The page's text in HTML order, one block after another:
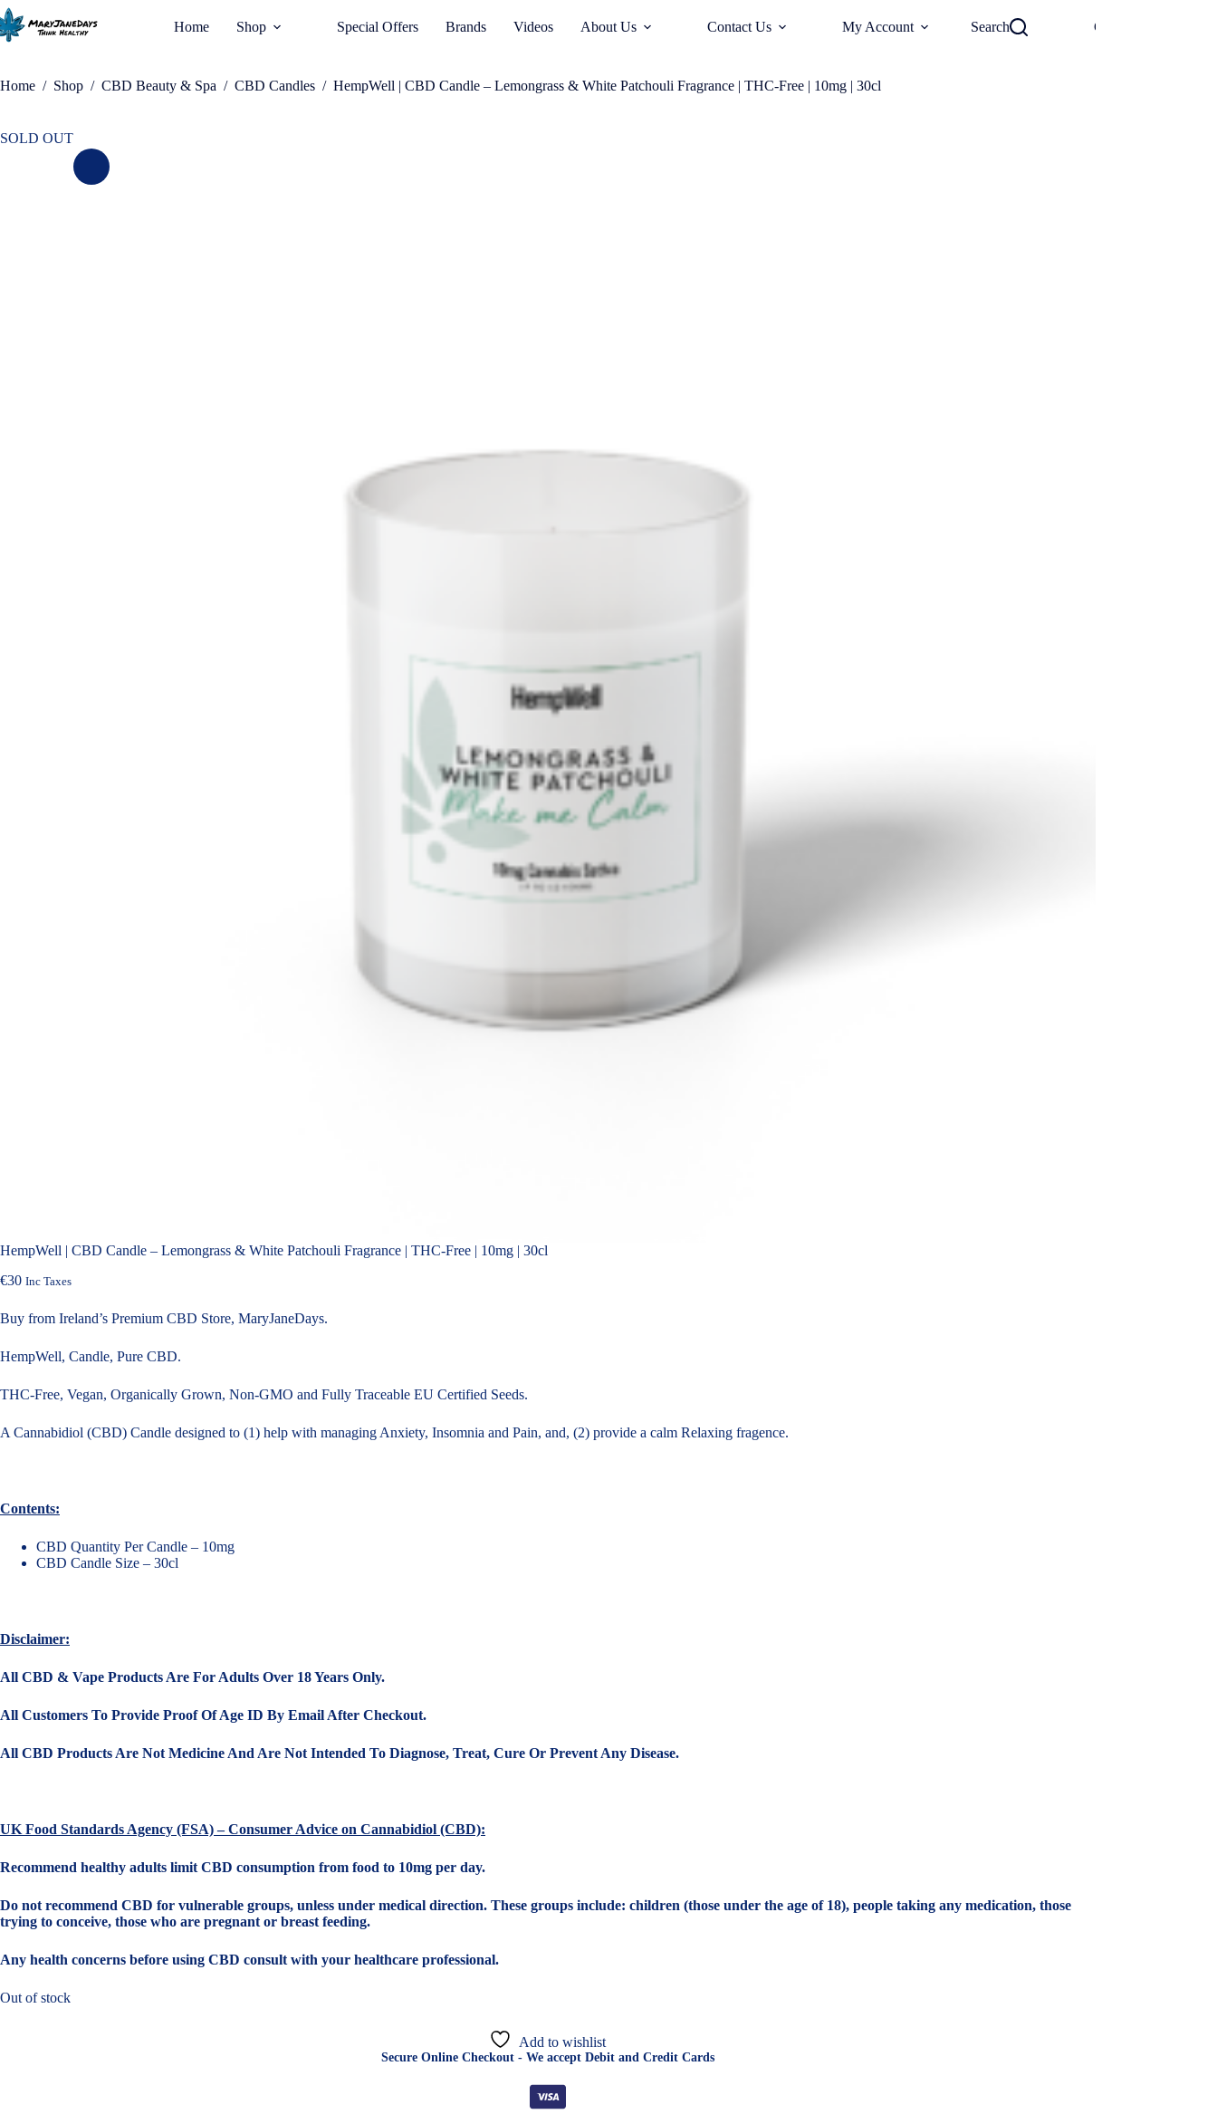
Home Shop Special Offers Brands Videos About Us Contact Us My Account Search Checkout
Home / Shop / CBD Beauty & Spa / CBD Candles / HempWell | CBD Candle – Lemongrass & White Patchouli Fragrance | THC-Free | 10mg | 30cl
SOLD OUT
HempWell | CBD Candle – Lemongrass & White Patchouli Fragrance | THC-Free | 10mg | 30cl
€30 Inc Taxes
Buy from Ireland’s Premium CBD Store, MaryJaneDays.
HempWell, Candle, Pure CBD.
THC-Free, Vegan, Organically Grown, Non-GMO and Fully Traceable EU Certified Seeds.
A Cannabidiol (CBD) Candle designed to (1) help with managing Anxiety, Insomnia and Pain, and, (2) provide a calm Relaxing fragence.
Contents:
CBD Quantity Per Candle – 10mg
CBD Candle Size – 30cl
Disclaimer:
All CBD & Vape Products Are For Adults Over 18 Years Only.
All Customers To Provide Proof Of Age ID By Email After Checkout.
All CBD Products Are Not Medicine And Are Not Intended To Diagnose, Treat, Cure Or Prevent Any Disease.
UK Food Standards Agency (FSA) – Consumer Advice on Cannabidiol (CBD):
Recommend healthy adults limit CBD consumption from food to 10mg per day.
Do not recommend CBD for vulnerable groups, unless under medical direction. These groups include: children (those under the age of 18), people taking any medication, those
trying to conceive, those who are pregnant or breast feeding.
Any health concerns before using CBD consult with your healthcare professional.
Out of stock
Add to wishlist
Secure Online Checkout - We accept Debit and Credit Cards